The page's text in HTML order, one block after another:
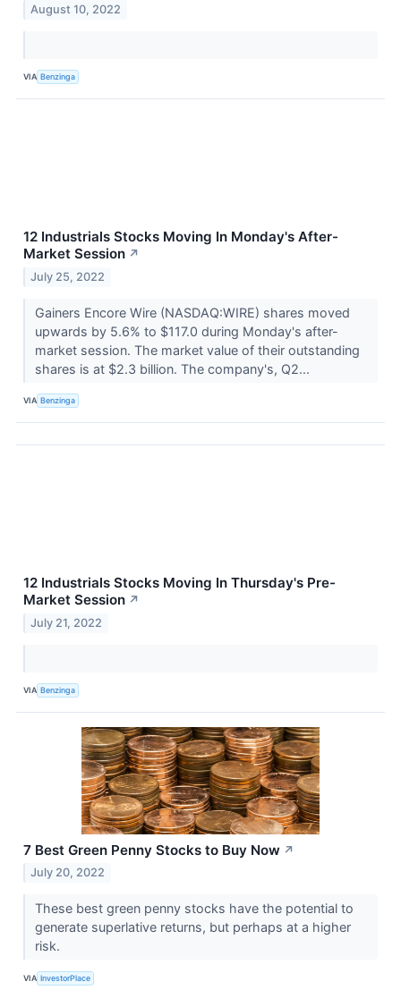
August 10, 2022
VIA Benzinga
12 Industrials Stocks Moving In Monday's After-
Market Session ↗
July 25, 2022
Gainers Encore Wire (NASDAQ:WIRE) shares moved
upwards by 5.6% to $117.0 during Monday's after-
market session. The market value of their outstanding
shares is at $2.3 billion. The company's, Q2...
VIA Benzinga
12 Industrials Stocks Moving In Thursday's Pre-
Market Session ↗
July 21, 2022
VIA Benzinga
7 Best Green Penny Stocks to Buy Now ↗
July 20, 2022
These best green penny stocks have the potential to
generate superlative returns, but perhaps at a higher
risk.
VIA InvestorPlace